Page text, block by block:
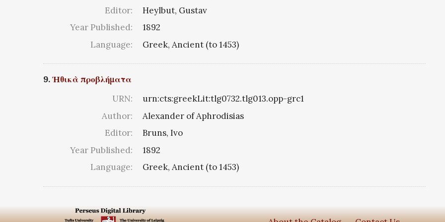
Editor:
Heylbut, Gustav
Year Published:
1892
Language:
Greek, Ancient (to 1453)
9.Ἠθικὰ προβλήματα
URN:
urn:cts:greekLit:tlg0732.tlg013.opp-grc1
Author:
Alexander of Aphrodisias
Editor:
Bruns, Ivo
Year Published:
1892
Language:
Greek, Ancient (to 1453)